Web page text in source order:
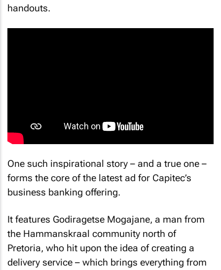
handouts.
One such inspirational story – and a true one –
forms the core of the latest ad for Capitec’s
business banking offering.
It features Godiragetse Mogajane, a man from
the Hammanskraal community north of
Pretoria, who hit upon the idea of creating a
delivery service – which brings everything from